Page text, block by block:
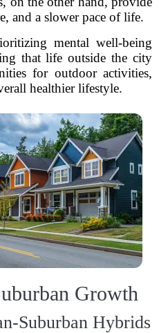
and a slower pace of life.
mental well-being
that life outside the city
for outdoor activities,
healthier lifestyle.
Growth
Suburban Hybrids